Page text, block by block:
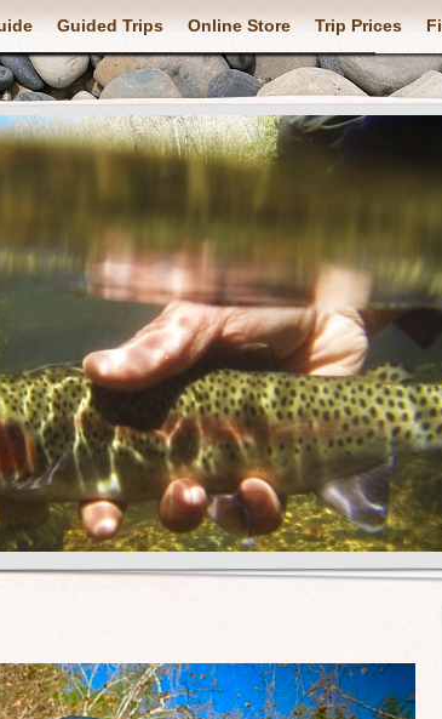
Guided Trips Online Store Trip Prices